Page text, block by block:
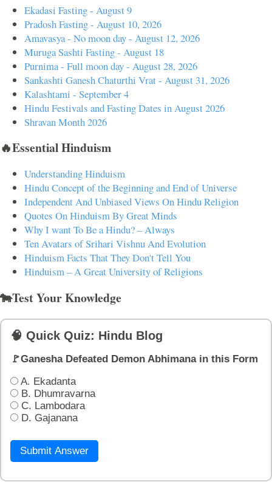
Ekadasi Fasting - August 9
Pradosh Fasting - August 10, 2026
Amavasya - No moon day - August 12, 2026
Muruga Sashti Fasting - August 18
Purnima - Full moon day - August 28, 2026
Sankashti Ganesh Chaturthi Vrat - August 31, 2026
Kalashtami - September 4
Hindu Festivals and Fasting Dates in August 2026
Shravan Month 2026
🔥Essential Hinduism
Understanding Hinduism
Hindu Concept of the Beginning and End of Universe
Independent And Unbiased Views On Hindu Religion
Quotes On Hinduism By Great Minds
Why I want To Be a Hindu? – Always
Ten Avatars of Srihari Vishnu And Evolution
Hinduism Facts That They Don't Tell You
Hinduism – A Great University of Religions
🐄Test Your Knowledge
🧠 Quick Quiz: Hindu Blog
🚩Ganesha Defeated Demon Abhimana in this Form
A. Ekadanta
B. Dhumravarna
C. Lambodara
D. Gajanana
Submit Answer